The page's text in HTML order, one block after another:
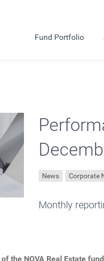
Fund Portfolio
News Corporate
Monthly
the NOVA Real Estate